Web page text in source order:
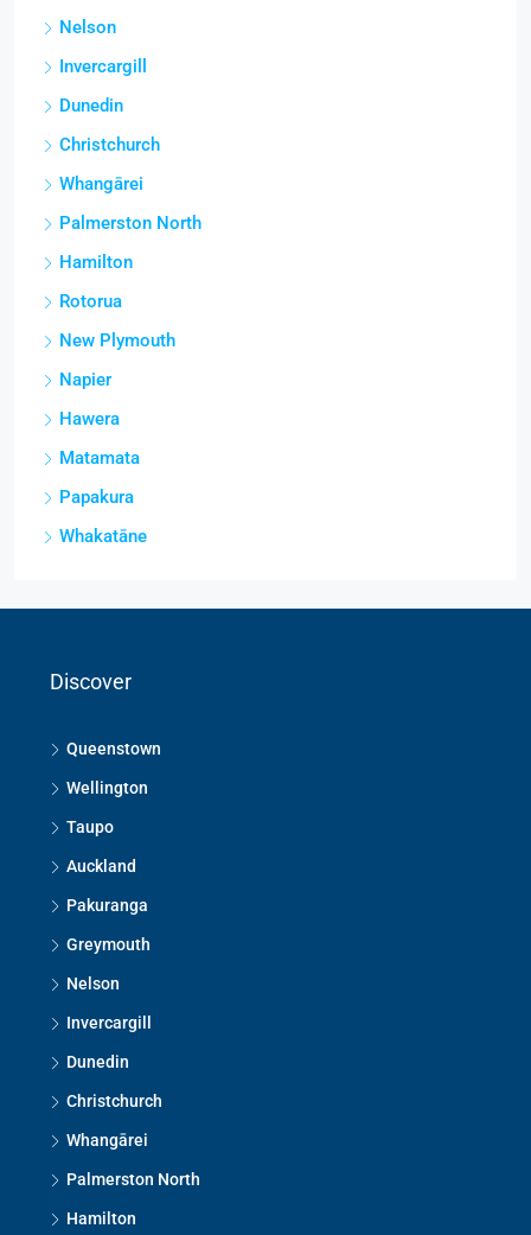
Nelson
Invercargill
Dunedin
Christchurch
Whangārei
Palmerston North
Hamilton
Rotorua
New Plymouth
Napier
Hawera
Matamata
Papakura
Whakatāne
Discover
Queenstown
Wellington
Taupo
Auckland
Pakuranga
Greymouth
Nelson
Invercargill
Dunedin
Christchurch
Whangārei
Palmerston North
Hamilton